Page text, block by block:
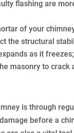
flashing are
of your
the structural
as it
masonry to crack
is through
before a